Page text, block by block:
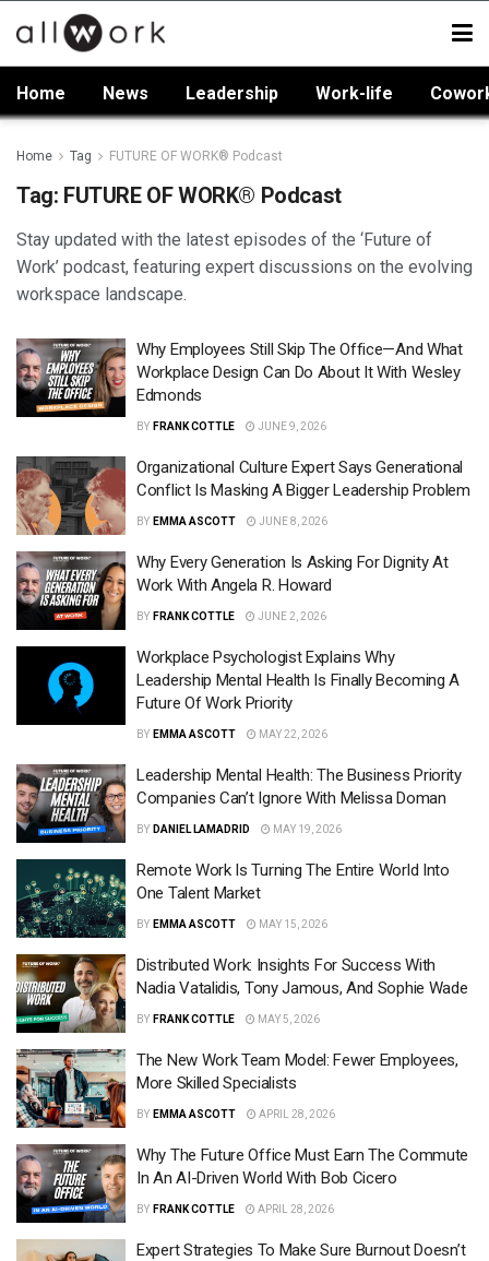
Home News Leadership Work-life
Home Tag FUTURE OF WORK® Podcast
Tag: FUTURE OF WORK® Podcast
Stay updated with the latest episodes of the ‘Future of
Work’ podcast, featuring expert discussions on the evolving
workspace landscape.
Why Employees Still Skip The Office—And What
Workplace Design Can Do About It With Wesley
Edmonds
BY FRANK COTTLE JUNE 9, 2026
Organizational Culture Expert Says Generational
Conflict Is Masking A Bigger Leadership Problem
BY EMMA ASCOTT JUNE 8, 2026
Why Every Generation Is Asking For Dignity At
Work With Angela R. Howard
BY FRANK COTTLE JUNE 2, 2026
Workplace Psychologist Explains Why
Leadership Mental Health Is Finally Becoming A
Future Of Work Priority
BY EMMA ASCOTT MAY 22, 2026
Leadership Mental Health: The Business Priority
Companies Can’t Ignore With Melissa Doman
BY DANIEL LAMADRID MAY 19, 2026
Remote Work Is Turning The Entire World Into
One Talent Market
BY EMMA ASCOTT MAY 15, 2026
Distributed Work: Insights For Success With
Nadia Vatalidis, Tony Jamous, And Sophie Wade
BY FRANK COTTLE MAY 5, 2026
The New Work Team Model: Fewer Employees,
More Skilled Specialists
BY EMMA ASCOTT APRIL 28, 2026
Why The Future Office Must Earn The Commute
In An AI-Driven World With Bob Cicero
BY FRANK COTTLE APRIL 28, 2026
Expert Strategies To Make Sure Burnout Doesn’t